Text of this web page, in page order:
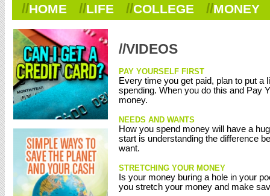
//HOME //LIFE //COLLEGE //MONEY
//VIDEOS
PAY YOURSELF FIRST
Every time you get paid, plan to put a
spending. When you do this and Pay
money.
NEEDS AND WANTS
How you spend money will have a
start is understanding the difference
want.
STRETCHING YOUR MONEY
Is your money buring a hole in your
you stretch your money and make